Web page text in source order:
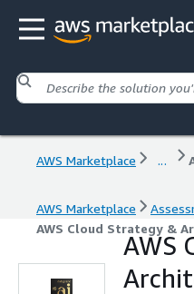
AWS Marketplace ...
AWS Marketplace
AWS Cloud Strategy &
AWS